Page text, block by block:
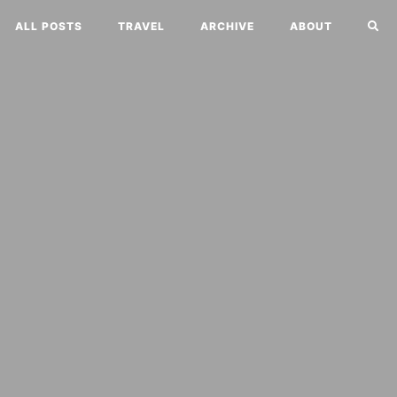
ALL POSTS TRAVEL ARCHIVE ABOUT